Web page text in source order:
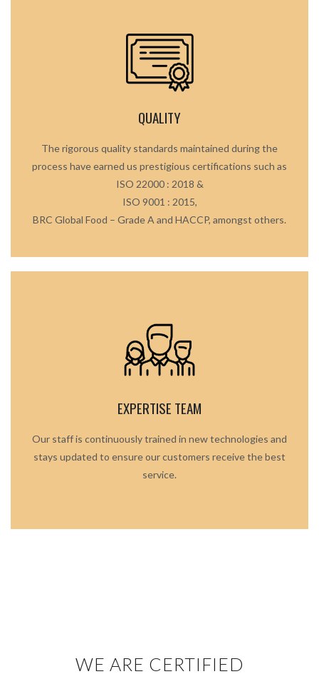
QUALITY
The rigorous quality standards maintained during the
process have earned us prestigious certifications such as
ISO 22000 : 2018 &
ISO 9001 : 2015,
BRC Global Food – Grade A and HACCP, amongst others.
EXPERTISE TEAM
Our staff is continuously trained in new technologies and
stays updated to ensure our customers receive the best
service.
WE ARE CERTIFIED